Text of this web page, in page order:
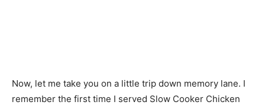
Now, let me take you on a little trip down memory lane. I
remember the first time I served Slow Cooker Chicken